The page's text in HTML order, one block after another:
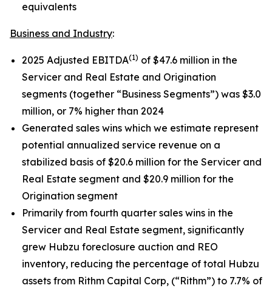
equivalents
Business and Industry:
2025 Adjusted EBITDA(1) of $47.6 million in the
Servicer and Real Estate and Origination
segments (together “Business Segments”) was $3.0
million, or 7% higher than 2024
Generated sales wins which we estimate represent
potential annualized service revenue on a
stabilized basis of $20.6 million for the Servicer and
Real Estate segment and $20.9 million for the
Origination segment
Primarily from fourth quarter sales wins in the
Servicer and Real Estate segment, significantly
grew Hubzu foreclosure auction and REO
inventory, reducing the percentage of total Hubzu
assets from Rithm Capital Corp, (“Rithm”) to 7.7% of